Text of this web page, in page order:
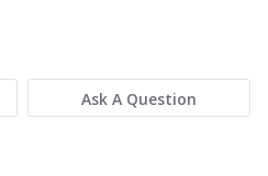
Ask A Question